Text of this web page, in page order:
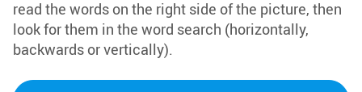
read the words on the right side of the picture, then
look for them in the word search (horizontally,
backwards or vertically).